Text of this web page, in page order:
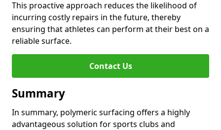
This proactive approach reduces the likelihood of
incurring costly repairs in the future, thereby
ensuring that athletes can perform at their best on a
reliable surface.
Contact Us
Summary
In summary, polymeric surfacing offers a highly
advantageous solution for sports clubs and